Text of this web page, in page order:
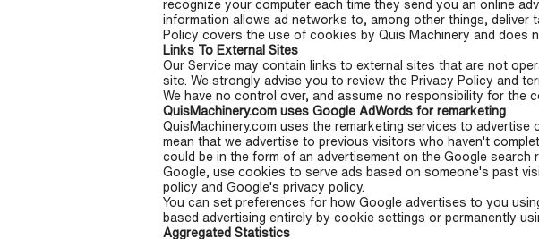
recognize your computer each time they send you an online
information allows ad networks to, among other things,
Policy covers the use of cookies by Quis Machinery and does
Links To External Sites
Our Service may contain links to external sites that are not
site. We strongly advise you to review the Privacy Policy and
We have no control over, and assume no responsibility for
QuisMachinery.com uses Google AdWords for remarketing
QuisMachinery.com uses the remarketing services to
mean that we advertise to previous visitors who haven't
could be in the form of an advertisement on the Google
Google, use cookies to serve ads based on someone's past
policy and Google's privacy policy.
You can set preferences for how Google advertises to you
based advertising entirely by cookie settings or permanently
Aggregated Statistics